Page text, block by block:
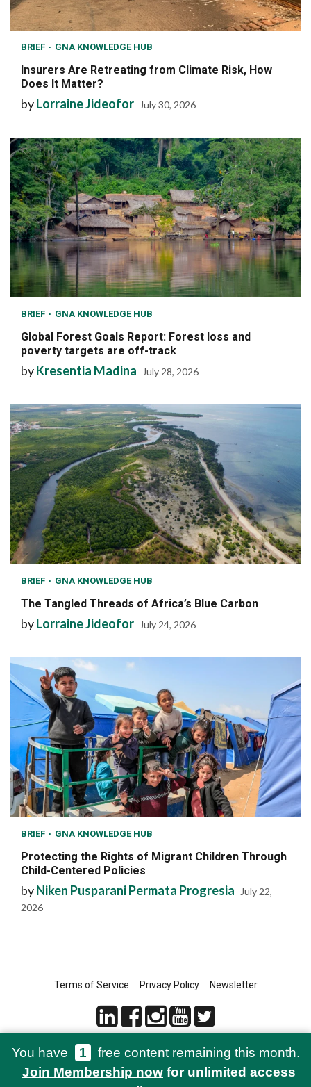
BRIEF GNA KNOWLEDGE HUB
Insurers Are Retreating from Climate Risk, How
Does It Matter?
byLorraine Jideofor July 30, 2026
BRIEF GNA KNOWLEDGE HUB
Global Forest Goals Report: Forest loss and
poverty targets are off-track
byKresentia Madina July 28, 2026
BRIEF GNA KNOWLEDGE HUB
The Tangled Threads of Africa’s Blue Carbon
byLorraine Jideofor July 24, 2026
BRIEF GNA KNOWLEDGE HUB
Protecting the Rights of Migrant Children Through
Child-Centered Policies
byNiken Pusparani Permata Progresia
July 22,
2026
Terms of Service Privacy Policy Newsletter
© 2021-2026 Green Network Asia
You have 1
free content remaining this month.
Join Membership now for unlimited access